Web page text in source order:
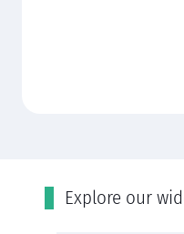
Εxplore our